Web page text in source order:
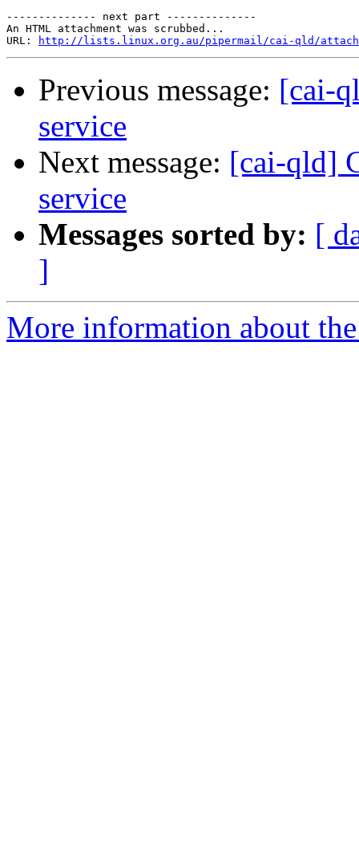
-------------- next part --------------
An HTML attachment was scrubbed...
URL:
http://lists.linux.org.au/pipermail/cai-qld/
Previous message: [cai-
service
Next message: [cai-qld]
service
Messages sorted by: [
]
More information about